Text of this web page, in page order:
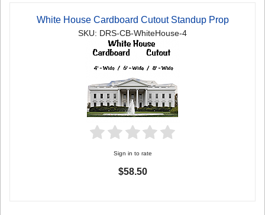
White House Cardboard Cutout Standup Prop
SKU: DRS-CB-WhiteHouse-4
Sign in to rate
$58.50